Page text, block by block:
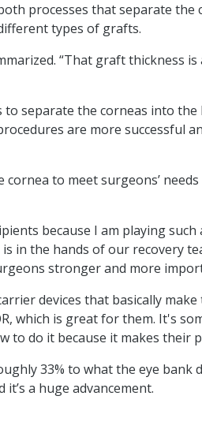
processes that separate
types of grafts.
“That graft thickness
to separate the corneas into
are more successful
to meet surgeons’
because I am playing
the hands of our recovery
stronger and more
devices that basically
which is great for them. It's
to do it because it makes their
33% to what the eye
a huge advancement.